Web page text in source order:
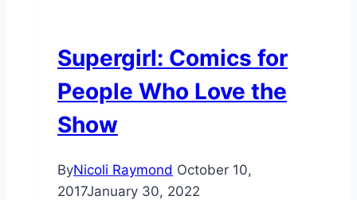
Supergirl: Comics for
People Who Love the
Show
ByNicoli Raymond October 10,
2017January 30, 2022